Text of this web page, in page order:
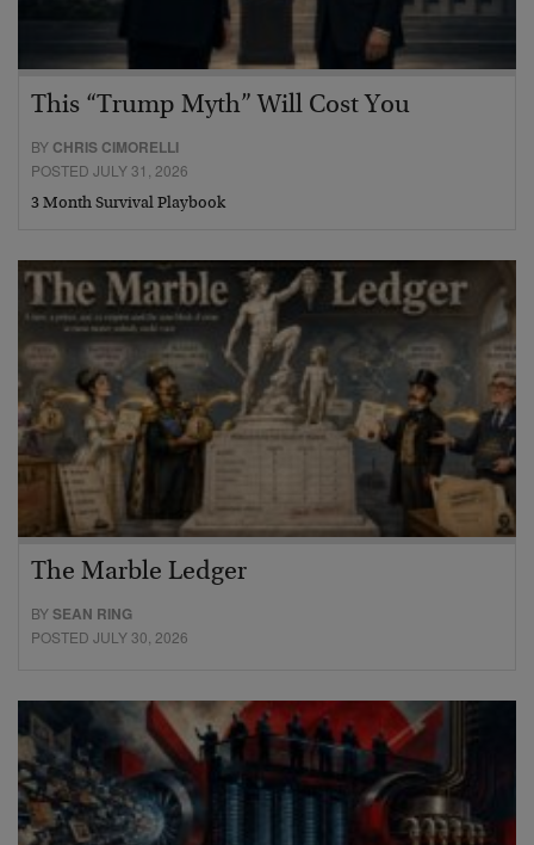
This “Trump Myth” Will Cost You
BY CHRIS CIMORELLI
POSTED JULY 31, 2026
3 Month Survival Playbook
The Marble Ledger
BYSEAN RING
POSTED JULY 30, 2026